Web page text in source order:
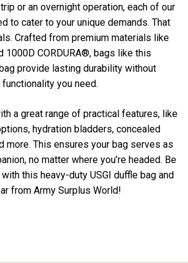
or an overnight operation, each of our
to cater to your unique demands. That
Crafted from premium materials like
1000D CORDURA®, bags like this
provide lasting durability without
you need.
a great range of practical features, like
hydration bladders, concealed
more. This ensures your bag serves as
no matter where you’re headed. Be
this heavy-duty USGI duffle bag and
from Army Surplus World!